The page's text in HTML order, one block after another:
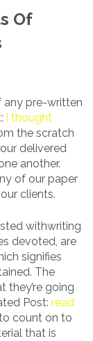
Of
any pre-written
i thought
the scratch
delivered
another.
of our paper
clients.
withwriting
devoted, are
signifies
The
they’re going
Post: read
count on to
that is